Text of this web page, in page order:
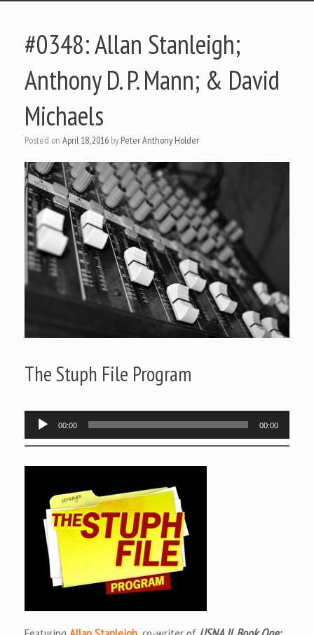
#0348: Allan Stanleigh;
Anthony D. P. Mann; & David
Michaels
Posted on April 18, 2016 by Peter Anthony Holder
The Stuph File Program
Audio
Player
00:00 00:00